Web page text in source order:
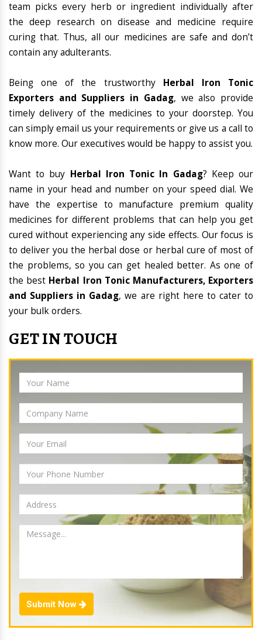
team picks every herb or ingredient individually after
the deep research on disease and medicine require
curing that. Thus, all our medicines are safe and don’t
contain any adulterants.
Being one of the trustworthy Herbal Iron Tonic
Exporters and Suppliers in Gadag, we also provide
timely delivery of the medicines to your doorstep. You
can simply email us your requirements or give us a call to
know more. Our executives would be happy to assist you.
Want to buy Herbal Iron Tonic In Gadag? Keep our
name in your head and number on your speed dial. We
have the expertise to manufacture premium quality
medicines for different problems that can help you get
cured without experiencing any side effects. Our focus is
to deliver you the herbal dose or herbal cure of most of
the problems, so you can get healed better. As one of
the best Herbal Iron Tonic Manufacturers, Exporters
and Suppliers in Gadag, we are right here to cater to
your bulk orders.
GET IN TOUCH
Submit Now